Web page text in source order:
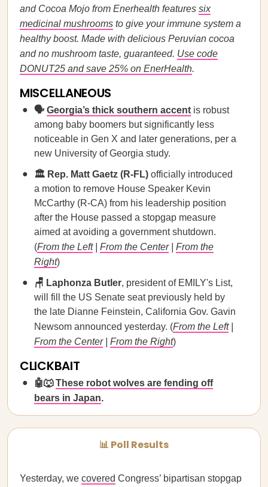
and Cocoa Mojo from Enerhealth features six
medicinal mushrooms to give your immune system a
healthy boost. Made with delicious Peruvian cocoa
and no mushroom taste, guaranteed. Use code
DONUT25 and save 25% on EnerHealth.
MISCELLANEOUS
🗣️ Georgia’s thick southern accent is robust
among baby boomers but significantly less
noticeable in Gen X and later generations, per a
new University of Georgia study.
🏛️ Rep. Matt Gaetz (R-FL) officially introduced
a motion to remove House Speaker Kevin
McCarthy (R-CA) from his leadership position
after the House passed a stopgap measure
aimed at avoiding a government shutdown.
(From the Left| From the Center| From the
Right)
🪑 Laphonza Butler, president of EMILY's List,
will fill the US Senate seat previously held by
the late Dianne Feinstein, California Gov. Gavin
Newsom announced yesterday. (From the Left|
From the Center| From the Right)
CLICKBAIT
🤖🐺These robot wolves are fending off
bears in Japan.
📊 Poll Results
Yesterday, we covered Congress’ bipartisan stopgap